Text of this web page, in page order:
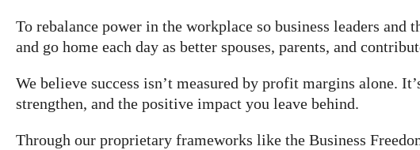
To rebalance power in the workplace so business leaders
and go home each day as better spouses, parents, and
We believe success isn’t measured by profit margins alone.
strengthen, and the positive impact you leave behind.
Through our proprietary frameworks like the Business